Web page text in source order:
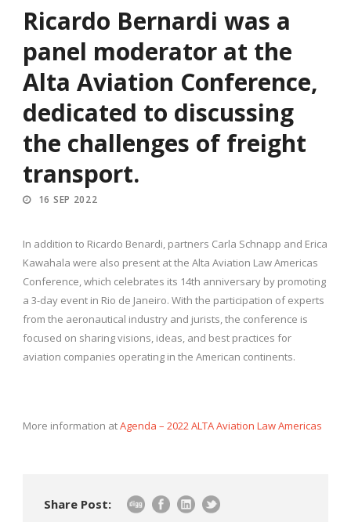
Ricardo Bernardi was a
panel moderator at the
Alta Aviation Conference,
dedicated to discussing
the challenges of freight
transport.
16 SEP 2022
In addition to Ricardo Benardi, partners Carla Schnapp and Erica
Kawahala were also present at the Alta Aviation Law Americas
Conference, which celebrates its 14th anniversary by promoting
a 3-day event in Rio de Janeiro. With the participation of experts
from the aeronautical industry and jurists, the conference is
focused on sharing visions, ideas, and best practices for
aviation companies operating in the American continents.
More information atAgenda – 2022 ALTA Aviation Law Americas
Share Post: